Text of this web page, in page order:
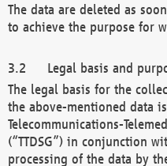
The data are deleted as
to achieve the purpose for
Legal basis and
The legal basis for the
the above-mentioned data
Telecommunications-
(“TTDSG”) in conjunction
processing of the data by